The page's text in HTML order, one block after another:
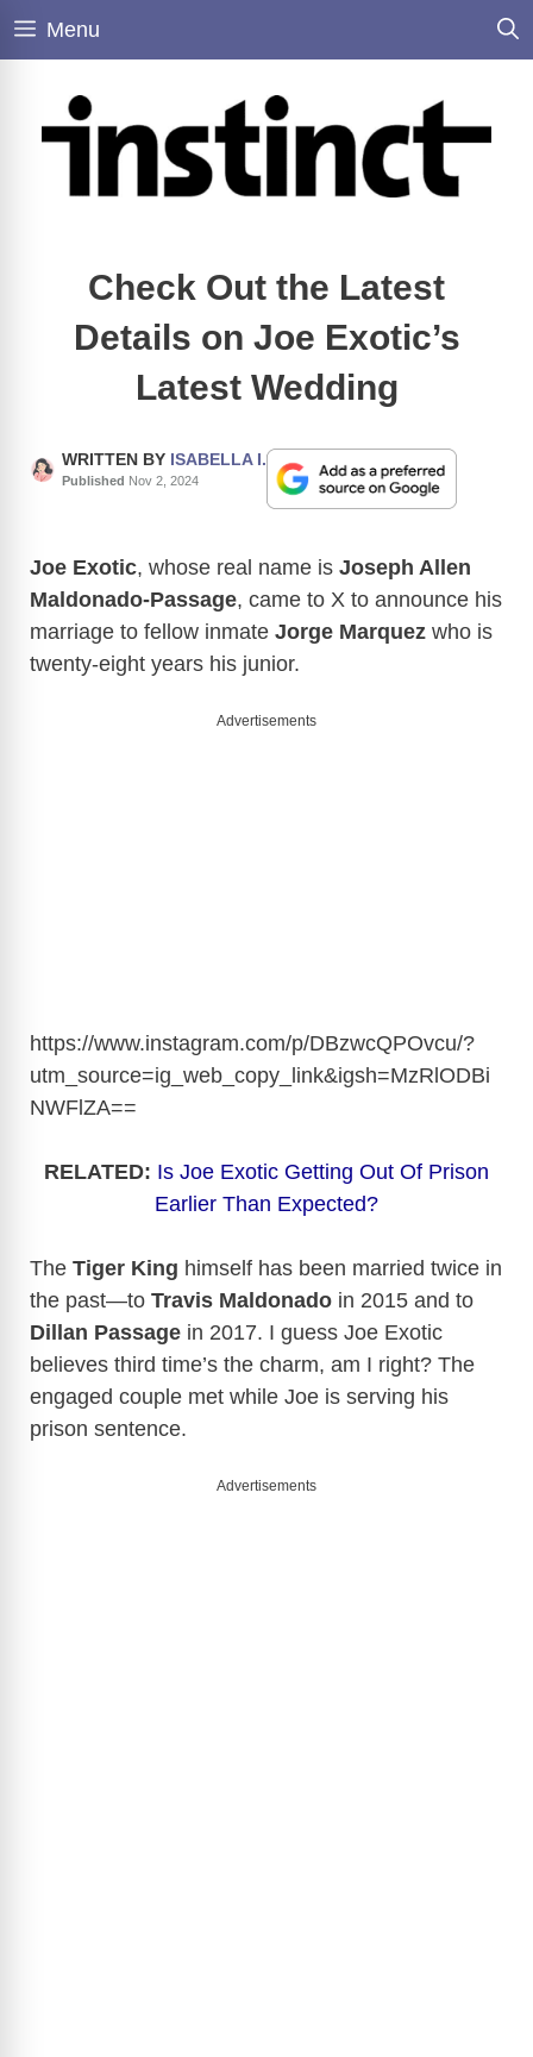
Skip
Menu
Check Out the Latest
Details on Joe Exotic’s
Latest Wedding
WRITTEN BY ISABELLA I.
Published Nov 2, 2024
Joe Exotic, whose real name is Joseph Allen
Maldonado-Passage, came to X to announce his
marriage to fellow inmate Jorge Marquez who is
twenty-eight years his junior.
Advertisements
https://www.instagram.com/p/DBzwcQPOvcu/?
utm_source=ig_web_copy_link&igsh=MzRlODBi
NWFlZA==
RELATED: Is Joe Exotic Getting Out Of Prison
Earlier Than Expected?
The Tiger King himself has been married twice in
the past—to Travis Maldonado in 2015 and to
Dillan Passage in 2017. I guess Joe Exotic
believes third time’s the charm, am I right? The
engaged couple met while Joe is serving his
prison sentence.
Advertisements